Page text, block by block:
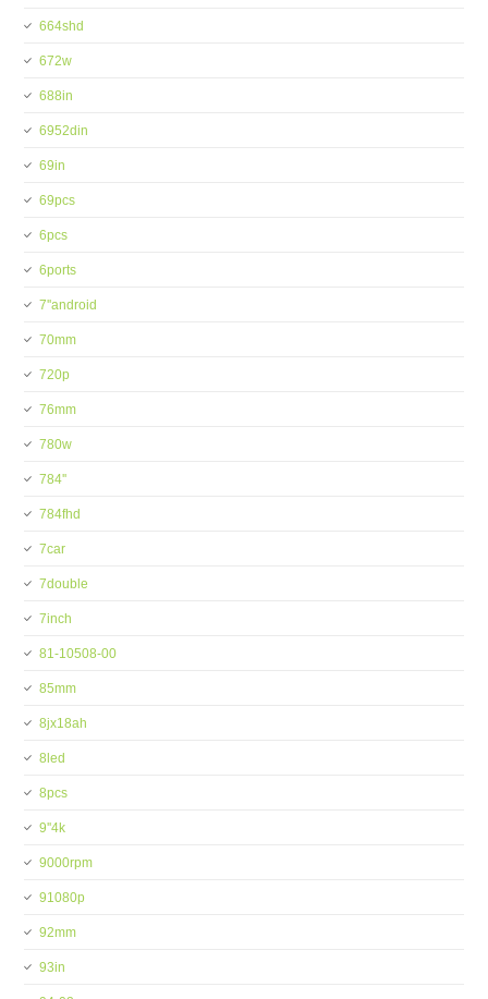
664shd
672w
688in
6952din
69in
69pcs
6pcs
6ports
7''android
70mm
720p
76mm
780w
784''
784fhd
7car
7double
7inch
81-10508-00
85mm
8jx18ah
8led
8pcs
9''4k
9000rpm
91080p
92mm
93in